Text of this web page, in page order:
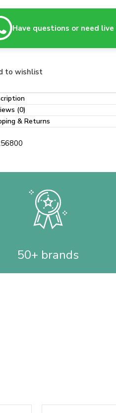
Have questions or need
to wishlist
(0)
& Returns
50+ brands